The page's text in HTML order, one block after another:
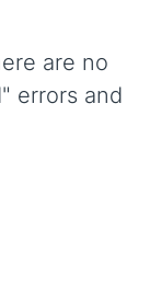
are no
errors and